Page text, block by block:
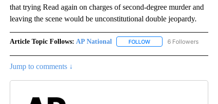
that trying Read again on charges of second-degree murder and
leaving the scene would be unconstitutional double jeopardy.
Article Topic Follows: AP National FOLLOW FOLLOW "AP NATIONAL"
6 Followers
Jump to comments ↓